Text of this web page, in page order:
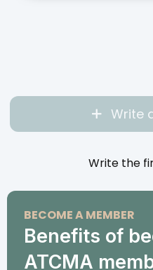
Write
Write the
BECOME A MEMBER
Benefits of
ATCMA